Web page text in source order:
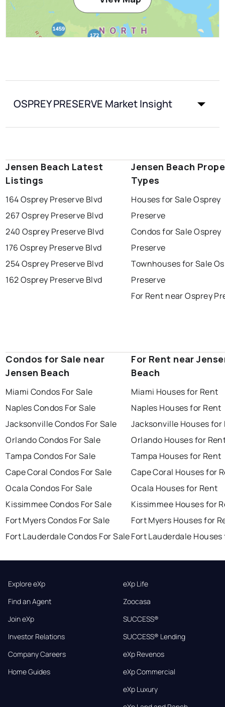
OSPREY PRESERVE Market Insight
Jensen Beach Latest
Listings
164 Osprey Preserve Blvd
267 Osprey Preserve Blvd
240 Osprey Preserve Blvd
176 Osprey Preserve Blvd
254 Osprey Preserve Blvd
162 Osprey Preserve Blvd
Jensen Beach
Types
Houses for Sale Osprey
Preserve
Condos for Sale Osprey
Preserve
Townhouses for Sale
Preserve
For Rent near Osprey
Condos for Sale near
Jensen Beach
Miami Condos For Sale
Naples Condos For Sale
Jacksonville Condos For Sale
Orlando Condos For Sale
Tampa Condos For Sale
Cape Coral Condos For Sale
Ocala Condos For Sale
Kissimmee Condos For Sale
Fort Myers Condos For Sale
Fort Lauderdale Condos For Sale
For Rent near
Beach
Miami Houses for Rent
Naples Houses for Rent
Jacksonville Houses for
Orlando Houses for
Tampa Houses for Rent
Cape Coral Houses for
Ocala Houses for Rent
Kissimmee Houses for
Fort Myers Houses for
Fort Lauderdale
Explore eXp
Find an Agent
Join eXp
Investor Relations
Company Careers
Home Guides
eXp Life
Zoocasa
SUCCESS®
SUCCESS® Lending
eXp Revenos
eXp Commercial
eXp Luxury